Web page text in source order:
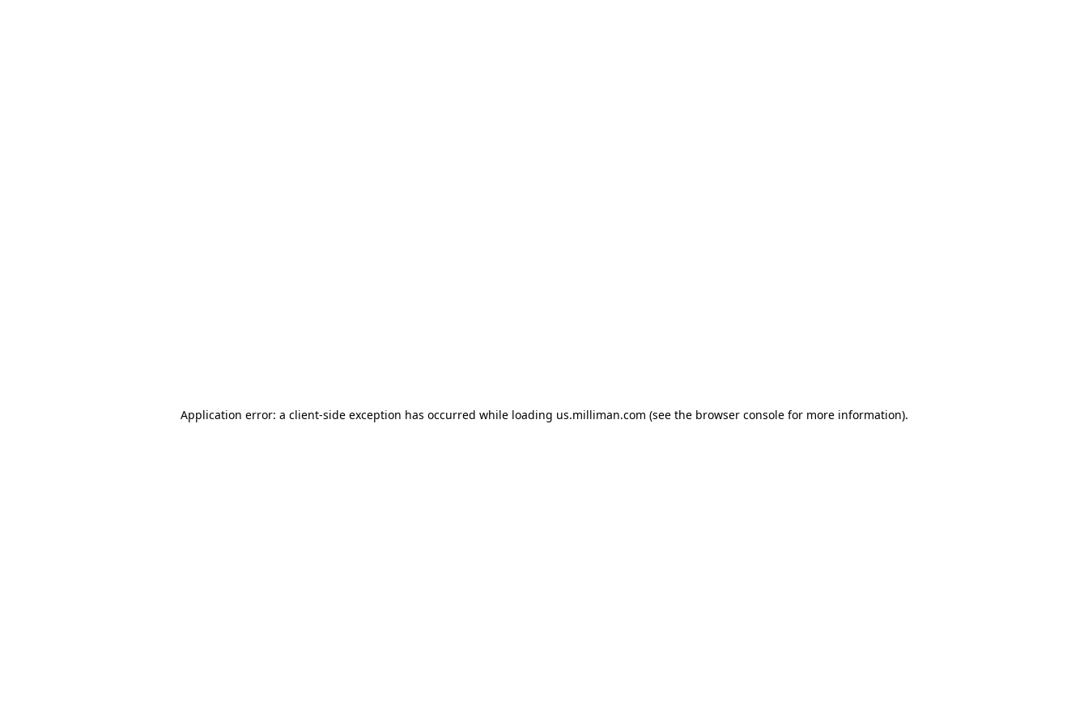
Application error: a client-side exception has occurred while loading us.milliman.com (see the browser console for more information).